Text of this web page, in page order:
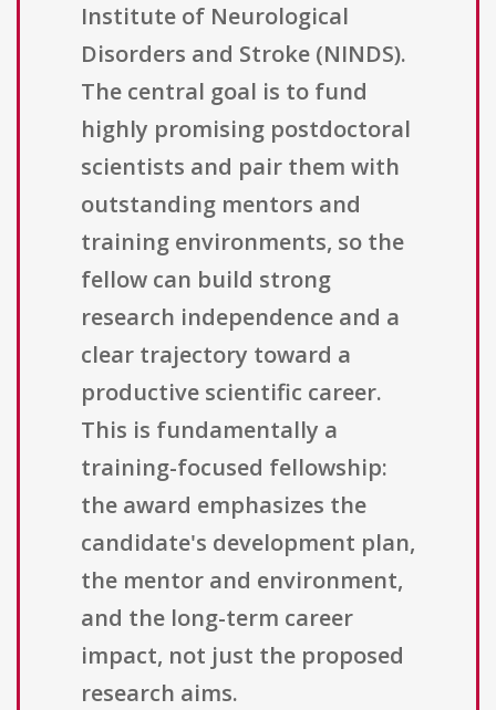
Institute of Neurological
Disorders and Stroke (NINDS).
The central goal is to fund
highly promising postdoctoral
scientists and pair them with
outstanding mentors and
training environments, so the
fellow can build strong
research independence and a
clear trajectory toward a
productive scientific career.
This is fundamentally a
training-focused fellowship:
the award emphasizes the
candidate's development plan,
the mentor and environment,
and the long-term career
impact, not just the proposed
research aims.